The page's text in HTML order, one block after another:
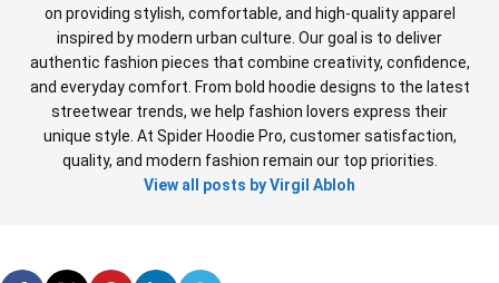
on providing stylish, comfortable, and high-quality apparel
inspired by modern urban culture. Our goal is to deliver
authentic fashion pieces that combine creativity, confidence,
and everyday comfort. From bold hoodie designs to the latest
streetwear trends, we help fashion lovers express their
unique style. At Spider Hoodie Pro, customer satisfaction,
quality, and modern fashion remain our top priorities.
View all posts by Virgil Abloh